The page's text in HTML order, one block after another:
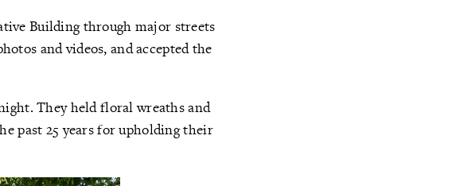
Building through major streets
and videos, and accepted the
They held floral wreaths and
past 25 years for upholding their